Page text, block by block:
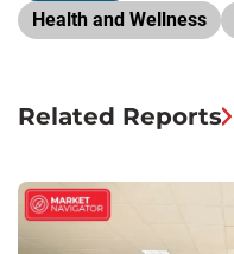
Health and Wellness
Related Reports